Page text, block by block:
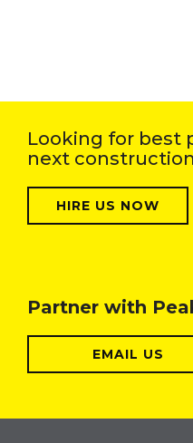
Looking for best
next
HIRE US NOW
Partner with
EMAIL US